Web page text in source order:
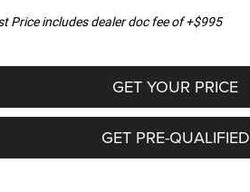
Price includes dealer doc fee of +$995
GET YOUR PRICE
GET PRE-QUALIFIED